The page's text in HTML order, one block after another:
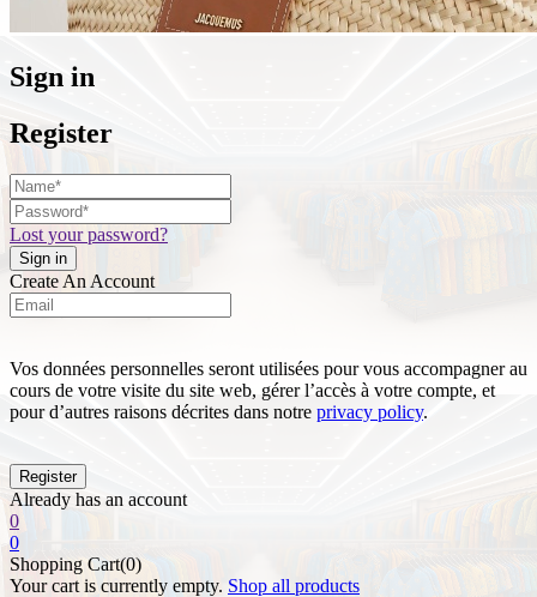
Sign in
Register
Lost your password?
Create An Account
Vos données personnelles seront utilisées pour vous accompagner au
cours de votre visite du site web, gérer l’accès à votre compte, et
pour d’autres raisons décrites dans notre privacy policy.
Already has an account
0
0
Shopping Cart(0)
Your cart is currently empty. Shop all products